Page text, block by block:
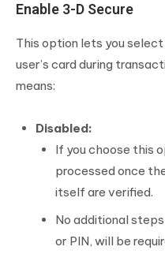
Enable 3-D Secure
This option lets you
user’s card during
means:
Disabled:
If you choose this
processed once
itself are verified.
No additional
or PIN, will be